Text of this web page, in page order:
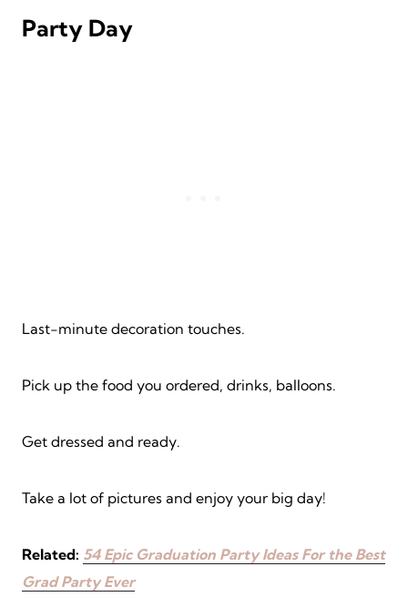
Party Day
Last-minute decoration touches.
Pick up the food you ordered, drinks, balloons.
Get dressed and ready.
Take a lot of pictures and enjoy your big day!
Related: 54 Epic Graduation Party Ideas For the Best
Grad Party Ever